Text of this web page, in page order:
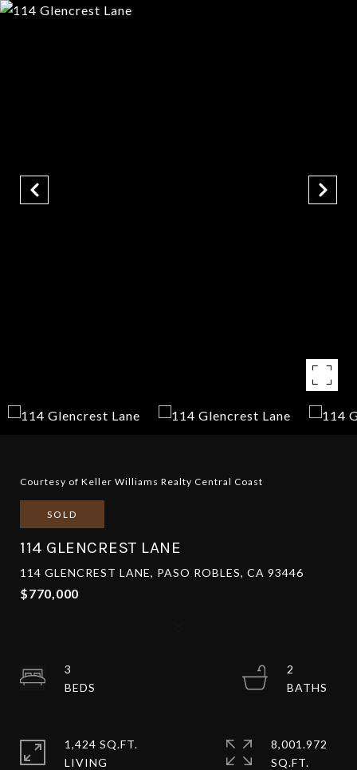
Courtesy of Keller Williams Realty Central Coast
SOLD
114 GLENCREST LANE
114 GLENCREST LANE, PASO ROBLES, CA 93446
$770,000
3
2
1,424 SQ.FT.
LIVING
8,001.972
SQ.FT.